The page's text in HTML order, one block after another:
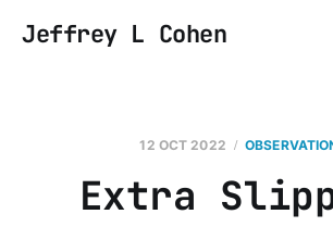
Jeffrey L Cohen
12 OCT 2022
Extra